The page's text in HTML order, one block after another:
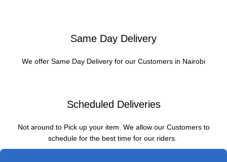
Same Day Delivery
We offer Same Day Delivery for our Customers in Nairobi
Scheduled Deliveries
Not around to Pick up your item. We allow our Customers to
schedule for the best time for our riders.